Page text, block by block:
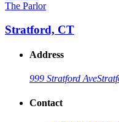
The Parlor
Stratford, CT
Address
999 Stratford Ave
Contact